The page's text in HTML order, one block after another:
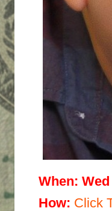
When:
How: Click